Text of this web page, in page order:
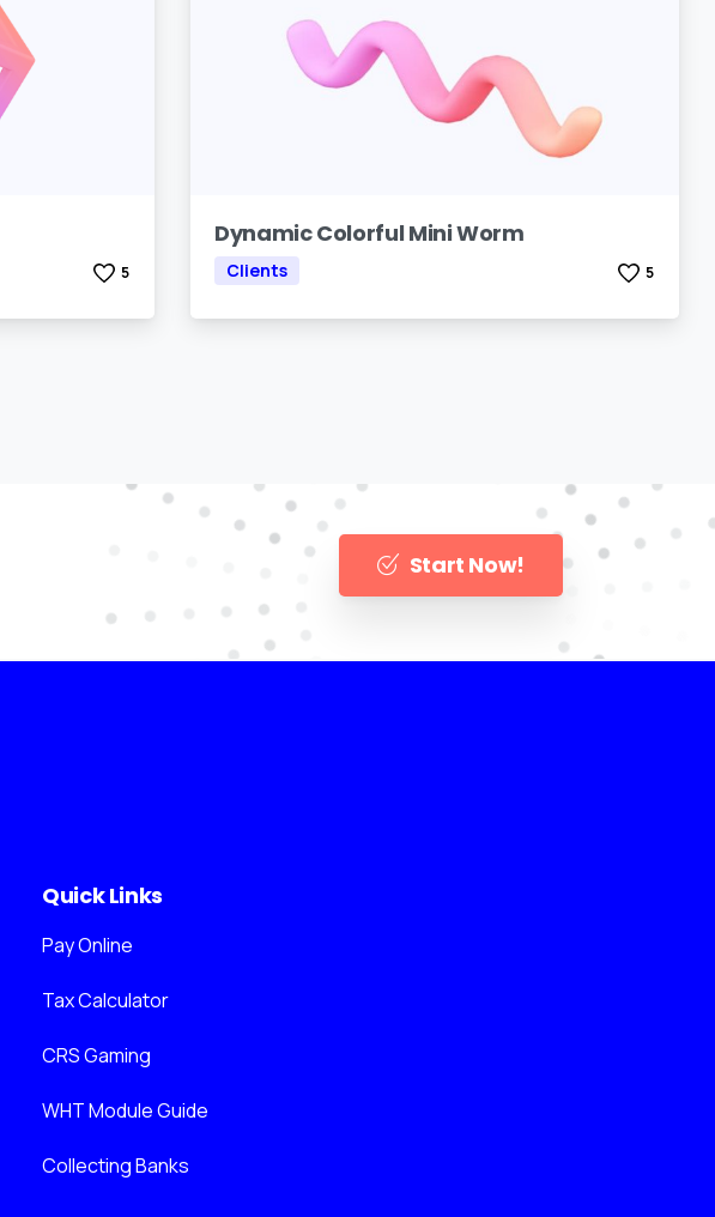
5
Dynamic Colorful Mini Worm
Clients 5
Start Now!
Quick Links
Pay Online
Tax Calculator
CRS Gaming
WHT Module Guide
Collecting Banks